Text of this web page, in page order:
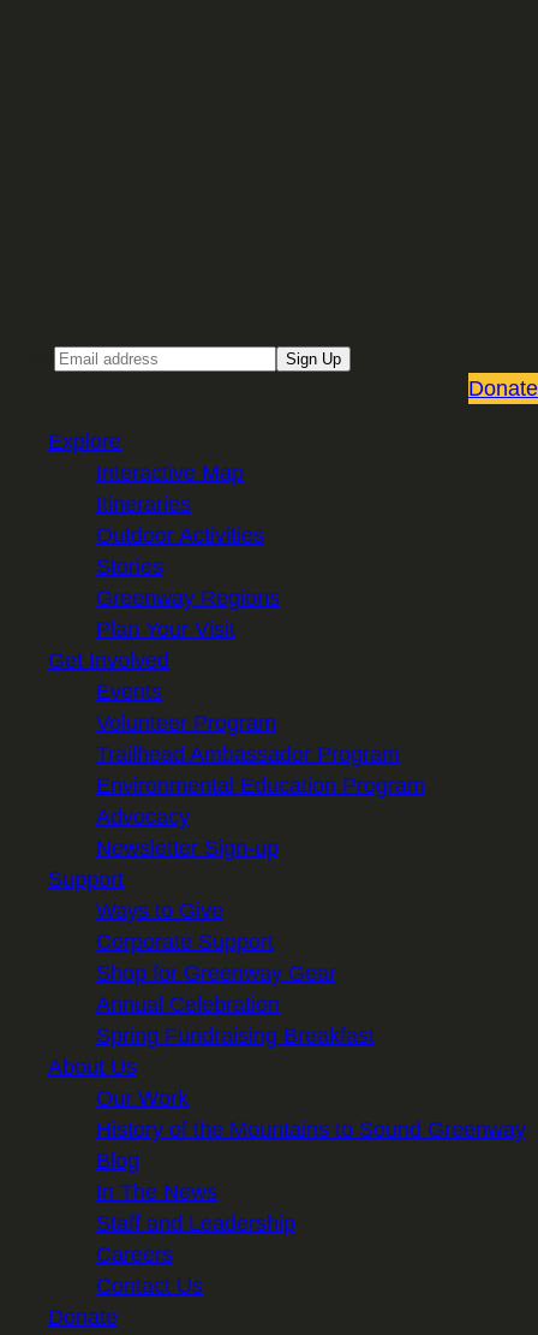
Sign Up
Donate
Explore
Interactive Map
Itineraries
Outdoor Activities
Stories
Greenway Regions
Plan Your Visit
Get Involved
Events
Volunteer Program
Trailhead Ambassador Program
Environmental Education Program
Advocacy
Newsletter Sign-up
Support
Ways to Give
Corporate Support
Shop for Greenway Gear
Annual Celebration
Spring Fundraising Breakfast
About Us
Our Work
History of the Mountains to Sound Greenway
Blog
In The News
Staff and Leadership
Careers
Contact Us
Donate